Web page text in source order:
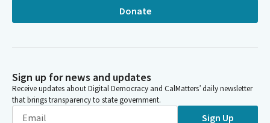
Donate
Sign up for news and updates
Receive updates about Digital Democracy and CalMatters’ daily newsletter
that brings transparency to state government.
Sign Up